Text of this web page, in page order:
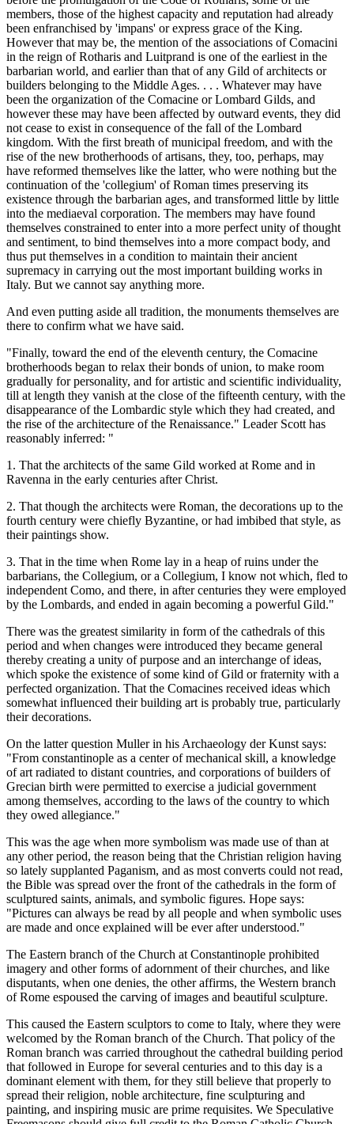
members, those of the highest capacity and reputation had already
been enfranchised by 'impans' or express grace of the King.
However that may be, the mention of the associations of Comacini
in the reign of Rotharis and Luitprand is one of the earliest in the
barbarian world, and earlier than that of any Gild of architects or
builders belonging to the Middle Ages. . . . Whatever may have
been the organization of the Comacine or Lombard Gilds, and
however these may have been affected by outward events, they did
not cease to exist in consequence of the fall of the Lombard
kingdom. With the first breath of municipal freedom, and with the
rise of the new brotherhoods of artisans, they, too, perhaps, may
have reformed themselves like the latter, who were nothing but the
continuation of the 'collegium' of Roman times preserving its
existence through the barbarian ages, and transformed little by little
into the mediaeval corporation. The members may have found
themselves constrained to enter into a more perfect unity of thought
and sentiment, to bind themselves into a more compact body, and
thus put themselves in a condition to maintain their ancient
supremacy in carrying out the most important building works in
Italy. But we cannot say anything more.
And even putting aside all tradition, the monuments themselves are
there to confirm what we have said.
"Finally, toward the end of the eleventh century, the Comacine
brotherhoods began to relax their bonds of union, to make room
gradually for personality, and for artistic and scientific individuality,
till at length they vanish at the close of the fifteenth century, with the
disappearance of the Lombardic style which they had created, and
the rise of the architecture of the Renaissance." Leader Scott has
reasonably inferred: "
1. That the architects of the same Gild worked at Rome and in
Ravenna in the early centuries after Christ.
2. That though the architects were Roman, the decorations up to the
fourth century were chiefly Byzantine, or had imbibed that style, as
their paintings show.
3. That in the time when Rome lay in a heap of ruins under the
barbarians, the Collegium, or a Collegium, I know not which, fled to
independent Como, and there, in after centuries they were employed
by the Lombards, and ended in again becoming a powerful Gild."
There was the greatest similarity in form of the cathedrals of this
period and when changes were introduced they became general
thereby creating a unity of purpose and an interchange of ideas,
which spoke the existence of some kind of Gild or fraternity with a
perfected organization. That the Comacines received ideas which
somewhat influenced their building art is probably true, particularly
their decorations.
On the latter question Muller in his Archaeology der Kunst says:
"From constantinople as a center of mechanical skill, a knowledge
of art radiated to distant countries, and corporations of builders of
Grecian birth were permitted to exercise a judicial government
among themselves, according to the laws of the country to which
they owed allegiance."
This was the age when more symbolism was made use of than at
any other period, the reason being that the Christian religion having
so lately supplanted Paganism, and as most converts could not read,
the Bible was spread over the front of the cathedrals in the form of
sculptured saints, animals, and symbolic figures. Hope says:
"Pictures can always be read by all people and when symbolic uses
are made and once explained will be ever after understood."
The Eastern branch of the Church at Constantinople prohibited
imagery and other forms of adornment of their churches, and like
disputants, when one denies, the other affirms, the Western branch
of Rome espoused the carving of images and beautiful sculpture.
This caused the Eastern sculptors to come to Italy, where they were
welcomed by the Roman branch of the Church. That policy of the
Roman branch was carried throughout the cathedral building period
that followed in Europe for several centuries and to this day is a
dominant element with them, for they still believe that properly to
spread their religion, noble architecture, fine sculpturing and
painting, and inspiring music are prime requisites. We Speculative